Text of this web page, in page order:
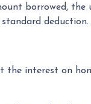
borrowed, the
deduction.
the interest on